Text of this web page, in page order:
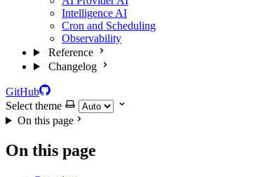
Intelligence AI
Cron and Scheduling
Observability
Reference
Changelog
GitHub
Select theme
On this page
On this page